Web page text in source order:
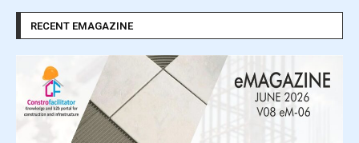
RECENT EMAGAZINE